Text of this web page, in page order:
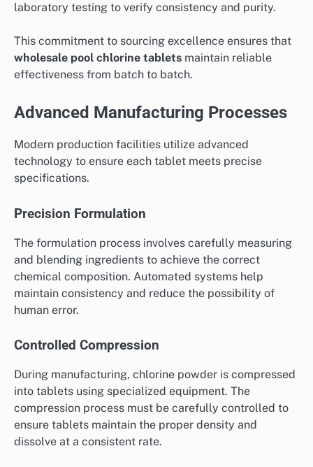
laboratory testing to verify consistency and purity.
This commitment to sourcing excellence ensures that
wholesale pool chlorine tablets maintain reliable
effectiveness from batch to batch.
Advanced Manufacturing Processes
Modern production facilities utilize advanced
technology to ensure each tablet meets precise
specifications.
Precision Formulation
The formulation process involves carefully measuring
and blending ingredients to achieve the correct
chemical composition. Automated systems help
maintain consistency and reduce the possibility of
human error.
Controlled Compression
During manufacturing, chlorine powder is compressed
into tablets using specialized equipment. The
compression process must be carefully controlled to
ensure tablets maintain the proper density and
dissolve at a consistent rate.